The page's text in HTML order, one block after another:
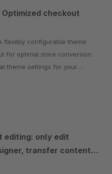
checkout
for optimal store conversion.
theme settings for your
editing: only edit
transfer content